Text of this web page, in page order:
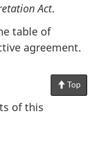
Act.
table of
agreement.
Top
of this